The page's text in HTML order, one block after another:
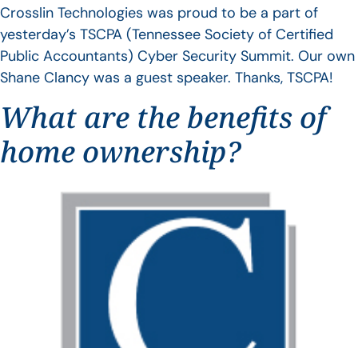
Crosslin Technologies was proud to be a part of
yesterday’s TSCPA (Tennessee Society of Certified
Public Accountants) Cyber Security Summit. Our own
Shane Clancy was a guest speaker. Thanks, TSCPA!
What are the benefits of
home ownership?